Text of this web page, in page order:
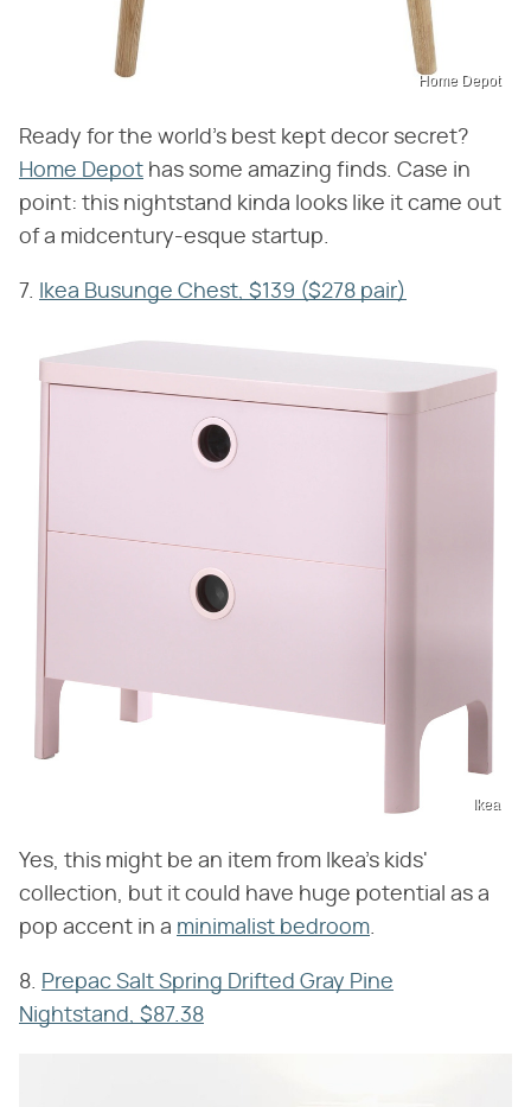
Home Depot
Ready for the world's best kept decor secret?
Home Depot has some amazing finds. Case in
point: this nightstand kinda looks like it came out
of a midcentury-esque startup.
7. Ikea Busunge Chest, $139 ($278 pair)
Ikea
Yes, this might be an item from Ikea's kids'
collection, but it could have huge potential as a
pop accent in a minimalist bedroom.
8. Prepac Salt Spring Drifted Gray Pine
Nightstand, $87.38